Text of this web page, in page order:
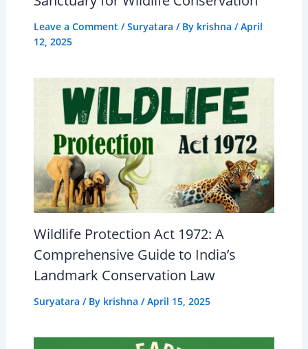
Leave a Comment /Suryatara / By krishna /April
12, 2025
Wildlife Protection Act 1972: A
Comprehensive Guide to India’s
Landmark Conservation Law
Suryatara / By krishna /April 15, 2025